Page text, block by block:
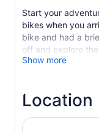
Start your
bikes when you
bike and had a
off and explore
your way,
We offer
the tour and free
Free luggage
Show more
Location